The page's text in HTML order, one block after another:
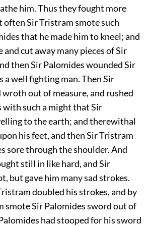
him. Thus they fought more
Sir Tristram smote such
that he made him to kneel; and
and cut away many pieces of Sir
then Sir Palomides wounded Sir
a well fighting man. Then Sir
out of measure, and rushed
with such a might that Sir
to the earth; and therewithal
his feet, and then Sir Tristram
sore through the shoulder. And
still in like hard, and Sir
but gave him many sad strokes.
doubled his strokes, and by
smote Sir Palomides sword out of
had stooped for his sword